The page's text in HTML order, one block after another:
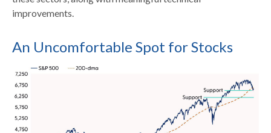
improvements.
An Uncomfortable Spot for Stocks